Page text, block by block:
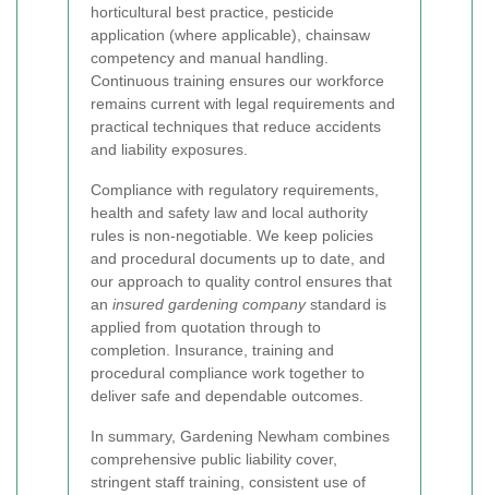
horticultural best practice, pesticide
application (where applicable), chainsaw
competency and manual handling.
Continuous training ensures our workforce
remains current with legal requirements and
practical techniques that reduce accidents
and liability exposures.
Compliance with regulatory requirements,
health and safety law and local authority
rules is non-negotiable. We keep policies
and procedural documents up to date, and
our approach to quality control ensures that
an insured gardening companystandard is
applied from quotation through to
completion. Insurance, training and
procedural compliance work together to
deliver safe and dependable outcomes.
In summary, Gardening Newham combines
comprehensive public liability cover,
stringent staff training, consistent use of